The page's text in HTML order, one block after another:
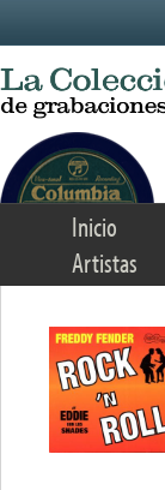
Inicio
Artistas